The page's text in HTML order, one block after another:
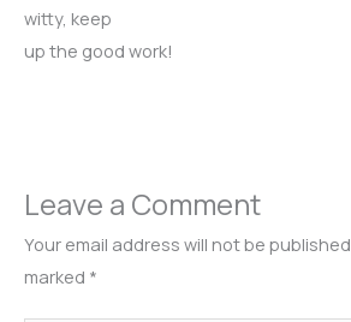
witty, keep
up the good work!
Leave a Comment
Your email address will not be published.
marked *